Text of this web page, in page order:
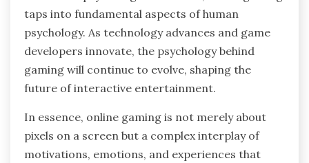
taps into fundamental aspects of human
psychology. As technology advances and game
developers innovate, the psychology behind
gaming will continue to evolve, shaping the
future of interactive entertainment.
In essence, online gaming is not merely about
pixels on a screen but a complex interplay of
motivations, emotions, and experiences that